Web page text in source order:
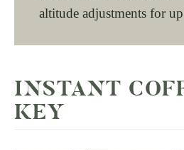
altitude adjustments for
INSTANT
KEY